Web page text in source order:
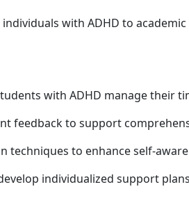
with ADHD to
with ADHD manage their
feedback to support
techniques to enhance self-
individualized support